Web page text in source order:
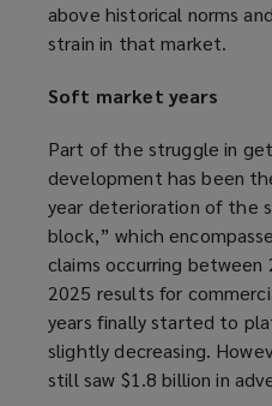
above historical norms
strain in that market.
Soft market years
Part of the struggle in
development has been
year deterioration of the
block,” which
claims occurring
2025 results for
years finally started to
slightly decreasing.
still saw $1.8 billion in